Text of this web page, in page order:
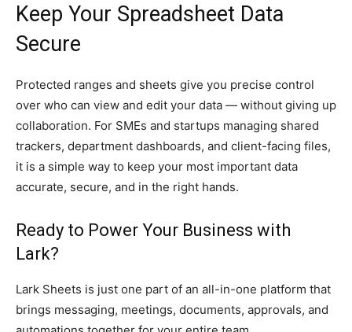
Keep Your Spreadsheet Data
Secure
Protected ranges and sheets give you precise control
over who can view and edit your data — without giving up
collaboration. For SMEs and startups managing shared
trackers, department dashboards, and client-facing files,
it is a simple way to keep your most important data
accurate, secure, and in the right hands.
Ready to Power Your Business with
Lark?
Lark Sheets is just one part of an all-in-one platform that
brings messaging, meetings, documents, approvals, and